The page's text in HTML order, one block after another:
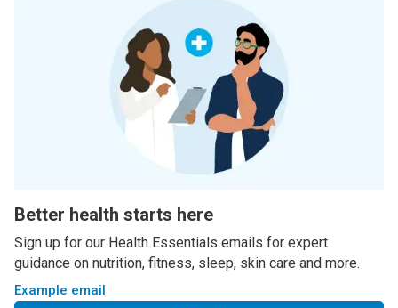
Better health starts here
Sign up for our Health Essentials emails for expert
guidance on nutrition, fitness, sleep, skin care and more.
Example email